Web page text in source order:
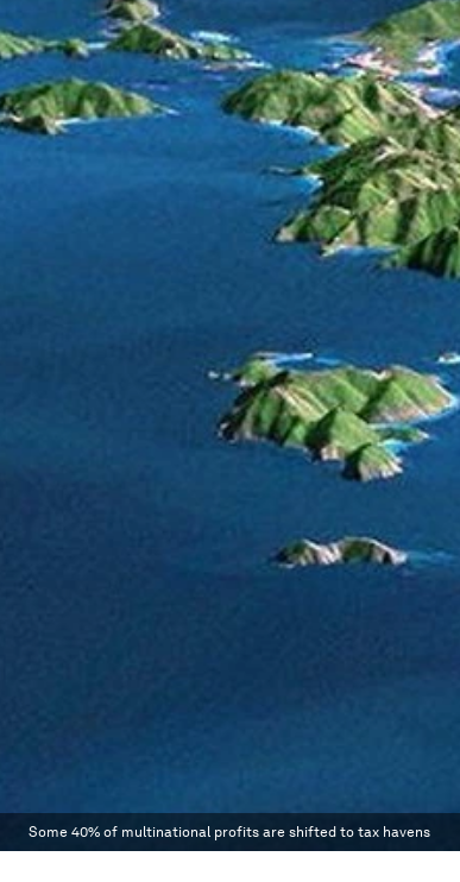
Some 40% of multinational profits are shifted to tax havens